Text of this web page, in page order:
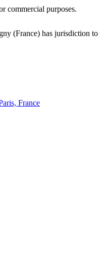
commercial purposes.
(France) has jurisdiction to
France